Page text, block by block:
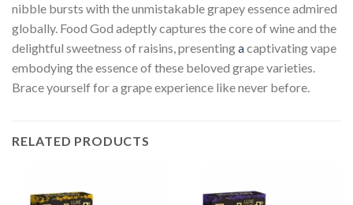
nibble bursts with the unmistakable grapey essence admired
globally. Food God adeptly captures the core of wine and the
delightful sweetness of raisins, presentingacaptivating vape
embodying the essence of these beloved grape varieties.
Brace yourself for a grape experience like never before.
RELATED PRODUCTS